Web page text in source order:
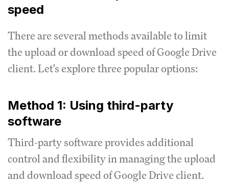
speed
There are several methods available to limit
the upload or download speed of Google Drive
client.Let's explore three popular options:
Method 1: Using third-party
software
Third-party software provides additional
control and flexibility in managing the upload
and download speed of Google Drive client.